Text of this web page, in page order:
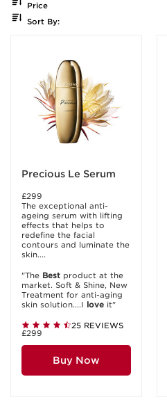
Price
Sort By:
Precious Le Serum
£299
The exceptional anti-
ageing serum with lifting
effects that helps to
redefine the facial
contours and luminate the
skin....
"The Best product at the
market. Soft & Shine, New
Treatment for anti-aging
skin solution....I love it"
25 REVIEWS
£299
Buy Now